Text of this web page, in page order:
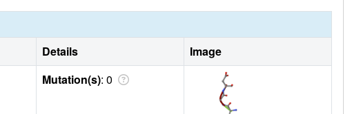
Details
Image
Mutation(s): 0